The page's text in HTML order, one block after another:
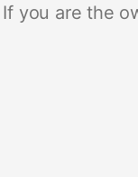
If you are the